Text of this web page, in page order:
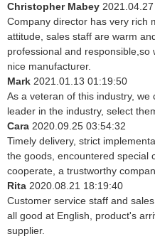
Christopher Mabey
Company director has very rich
attitude, sales staff are warm
professional and
nice manufacturer.
Mark 2021.01.13 01:19:50
As a veteran of this industry,
leader in the industry, select
Cara 2020.09.25 03:54:32
Timely delivery, strict
the goods, encountered special
cooperate, a trustworthy
Rita 2020.08.21 18:19:40
Customer service staff and
all good at English, product's
supplier.